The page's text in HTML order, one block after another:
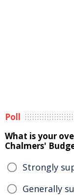
Poll
What is your
Chalmers'
Strongly
Generally